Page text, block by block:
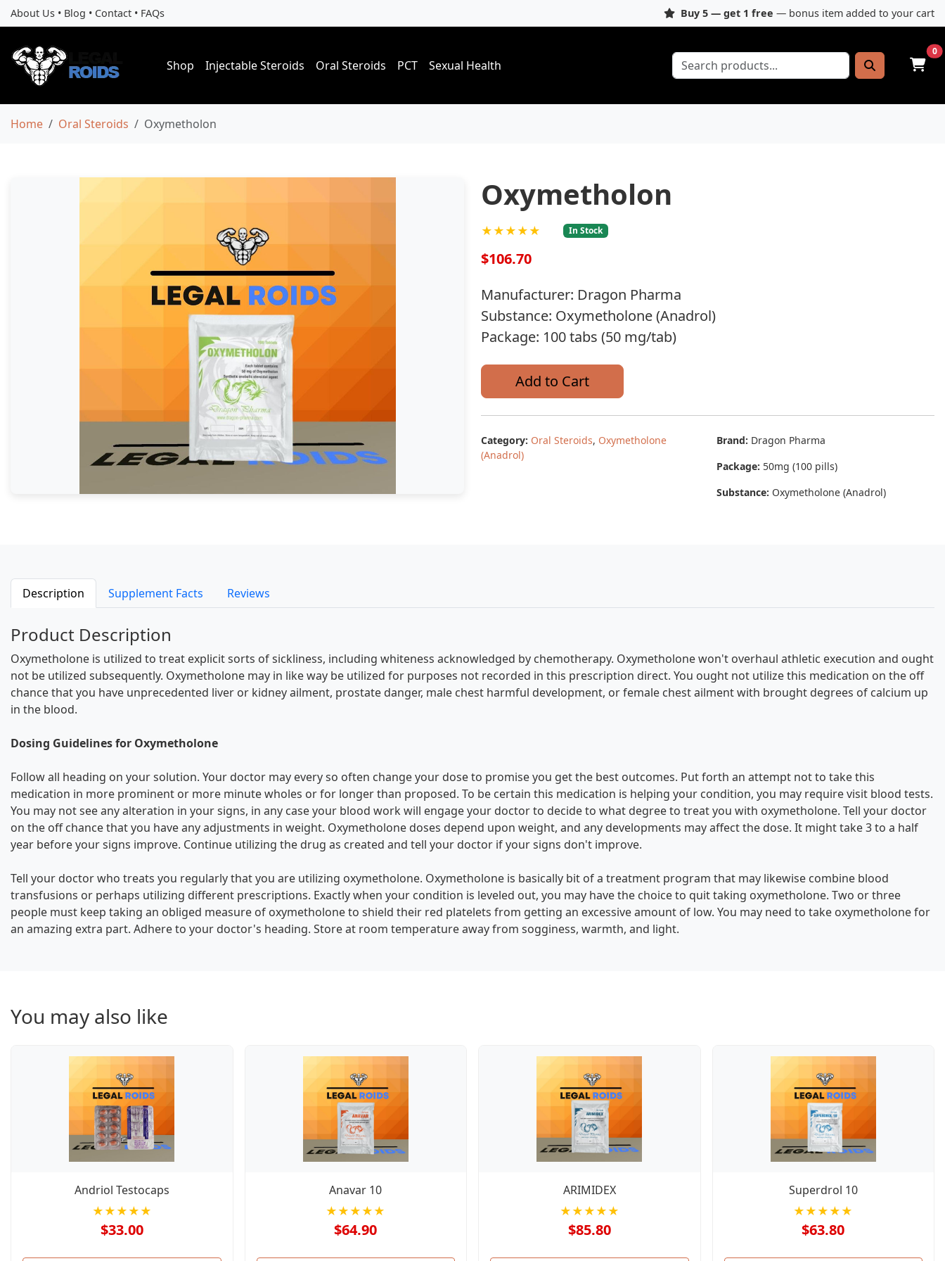
About Us • Blog • Contact • FAQs Buy 5 — get 1 free — bonus item added to your cart
Shop Injectable Steroids Oral Steroids PCT Sexual Health
0
Home Oral Steroids Oxymetholon
Oxymetholon
★★★★★ In Stock
$106.70
Manufacturer: Dragon Pharma
Substance: Oxymetholone (Anadrol)
Package: 100 tabs (50 mg/tab)
Add to Cart
Category: Oral Steroids, Oxymetholone
(Anadrol)
Brand: Dragon Pharma
Package: 50mg (100 pills)
Substance: Oxymetholone (Anadrol)
Description Supplement Facts Reviews
Product Description
Oxymetholone is utilized to treat explicit sorts of sickliness, including whiteness acknowledged by chemotherapy. Oxymetholone won't overhaul athletic execution and ought
not be utilized subsequently. Oxymetholone may in like way be utilized for purposes not recorded in this prescription direct. You ought not utilize this medication on the off
chance that you have unprecedented liver or kidney ailment, prostate danger, male chest harmful development, or female chest ailment with brought degrees of calcium up
in the blood.
Dosing Guidelines for Oxymetholone
Follow all heading on your solution. Your doctor may every so often change your dose to promise you get the best outcomes. Put forth an attempt not to take this
medication in more prominent or more minute wholes or for longer than proposed. To be certain this medication is helping your condition, you may require visit blood tests.
You may not see any alteration in your signs, in any case your blood work will engage your doctor to decide to what degree to treat you with oxymetholone. Tell your doctor
on the off chance that you have any adjustments in weight. Oxymetholone doses depend upon weight, and any developments may affect the dose. It might take 3 to a half
year before your signs improve. Continue utilizing the drug as created and tell your doctor if your signs don't improve.
Tell your doctor who treats you regularly that you are utilizing oxymetholone. Oxymetholone is basically bit of a treatment program that may likewise combine blood
transfusions or perhaps utilizing different prescriptions. Exactly when your condition is leveled out, you may have the choice to quit taking oxymetholone. Two or three
people must keep taking an obliged measure of oxymetholone to shield their red platelets from getting an excessive amount of low. You may need to take oxymetholone for
an amazing extra part. Adhere to your doctor's heading. Store at room temperature away from sogginess, warmth, and light.
You may also like
Andriol Testocaps
★★★★★
$33.00
Anavar 10
★★★★★
$64.90
ARIMIDEX
★★★★★
$85.80
Superdrol 10
★★★★★
$63.80